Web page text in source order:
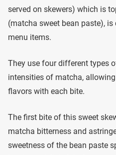
served on skewers) which is
(matcha sweet bean paste), is
menu items.
They use four different types
intensities of matcha,
flavors with each bite.
The first bite of this sweet
matcha bitterness and
sweetness of the bean paste